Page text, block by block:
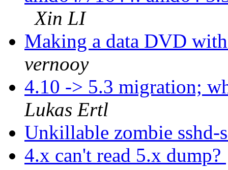
Xin LI
Making a data DVD
vernooy
4.10 -> 5.3 migration;
Lukas Ertl
Unkillable zombie sshd-
4.x can't read 5.x dump?